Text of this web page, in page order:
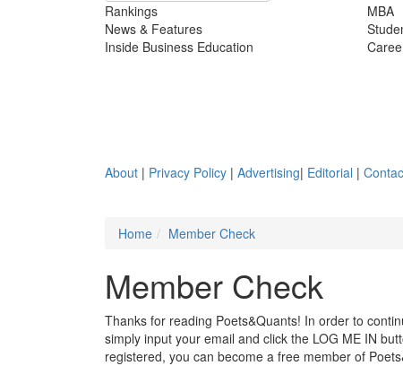
Rankings
News & Features
Inside Business Education
MBA
About | Privacy Policy | Advertising| Editorial |
Home
Member Check
Member Check
Thanks for reading Poets&Quants! In order to
simply input your email and click the LOG ME IN
registered, you can become a free member of